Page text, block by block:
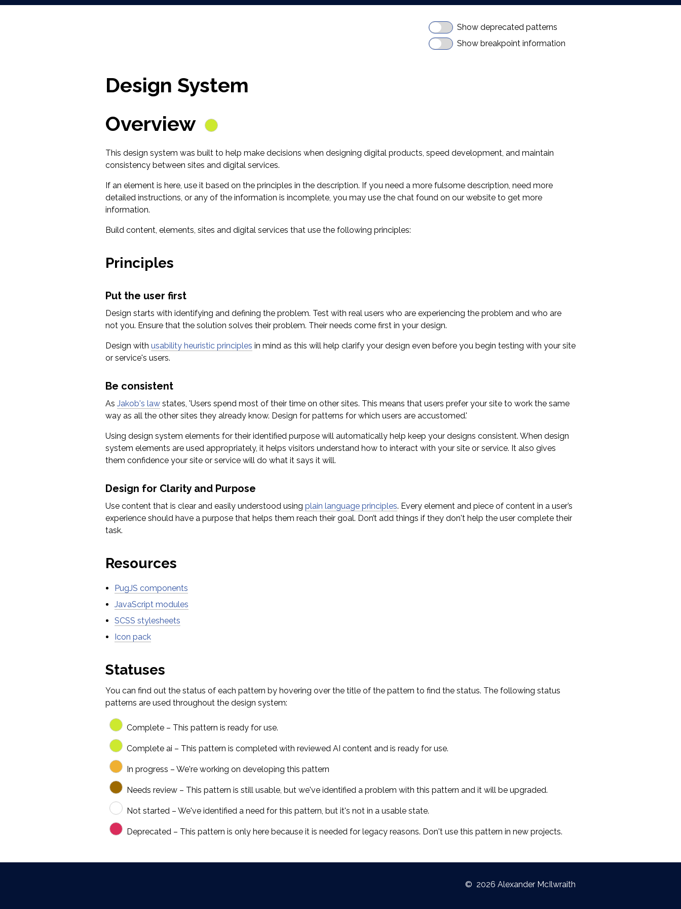
Show deprecated patterns
Show breakpoint information
Design System
Overview
This design system was built to help make decisions when designing digital products, speed development, and maintain
consistency between sites and digital services.
If an element is here, use it based on the principles in the description. If you need a more fulsome description, need more
detailed instructions, or any of the information is incomplete, you may use the chat found on our website to get more
information.
Build content, elements, sites and digital services that use the following principles:
Principles
Put the user first
Design starts with identifying and defining the problem. Test with real users who are experiencing the problem and who are
not you. Ensure that the solution solves their problem. Their needs come first in your design.
Design with usability heuristic principles in mind as this will help clarify your design even before you begin testing with your site
or service's users.
Be consistent
As Jakob's law states, 'Users spend most of their time on other sites. This means that users prefer your site to work the same
way as all the other sites they already know. Design for patterns for which users are accustomed.'
Using design system elements for their identified purpose will automatically help keep your designs consistent. When design
system elements are used appropriately, it helps visitors understand how to interact with your site or service. It also gives
them confidence your site or service will do what it says it will.
Design for Clarity and Purpose
Use content that is clear and easily understood using plain language principles. Every element and piece of content in a user’s
experience should have a purpose that helps them reach their goal. Don’t add things if they don't help the user complete their
task.
Resources
PugJS components
JavaScript modules
SCSS stylesheets
Icon pack
Statuses
You can find out the status of each pattern by hovering over the title of the pattern to find the status. The following status
patterns are used throughout the design system:
Complete – This pattern is ready for use.
Complete ai – This pattern is completed with reviewed AI content and is ready for use.
In progress – We're working on developing this pattern
Needs review – This pattern is still usable, but we've identified a problem with this pattern and it will be upgraded.
Not started – We've identified a need for this pattern, but it's not in a usable state.
Deprecated – This pattern is only here because it is needed for legacy reasons. Don't use this pattern in new projects.
© 2026 Alexander McIlwraith